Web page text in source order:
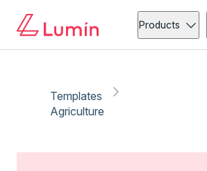
Products
Templates
Agriculture